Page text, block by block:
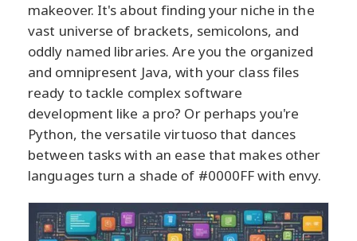
makeover. It's about finding your niche in the
vast universe of brackets, semicolons, and
oddly named libraries. Are you the organized
and omnipresent Java, with your class files
ready to tackle complex software
development like a pro? Or perhaps you're
Python, the versatile virtuoso that dances
between tasks with an ease that makes other
languages turn a shade of #0000FF with envy.